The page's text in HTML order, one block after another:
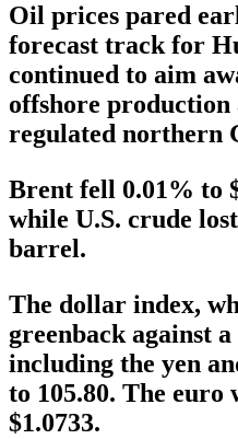
Oil prices pared
forecast track for
continued to aim
offshore production
regulated northern
Brent fell 0.01% to
while U.S. crude
barrel.
The dollar index,
greenback against
including the yen
to 105.80. The euro
$1.0733.